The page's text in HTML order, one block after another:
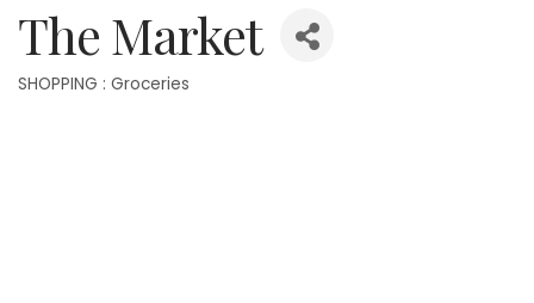
The Market
SHOPPING : Groceries